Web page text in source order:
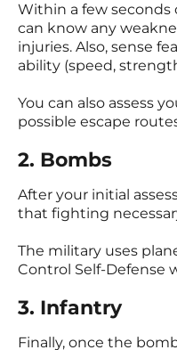
Within a few seconds
can know any
injuries. Also, sense
ability (speed,
You can also assess
possible escape
2. Bombs
After your initial
that fighting
The military uses
Control Self-Defense
3. Infantry
Finally, once the